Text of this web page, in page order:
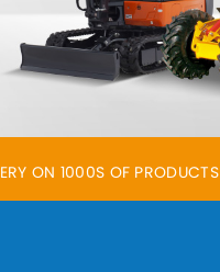
ON 1000S OF PRODUCTS